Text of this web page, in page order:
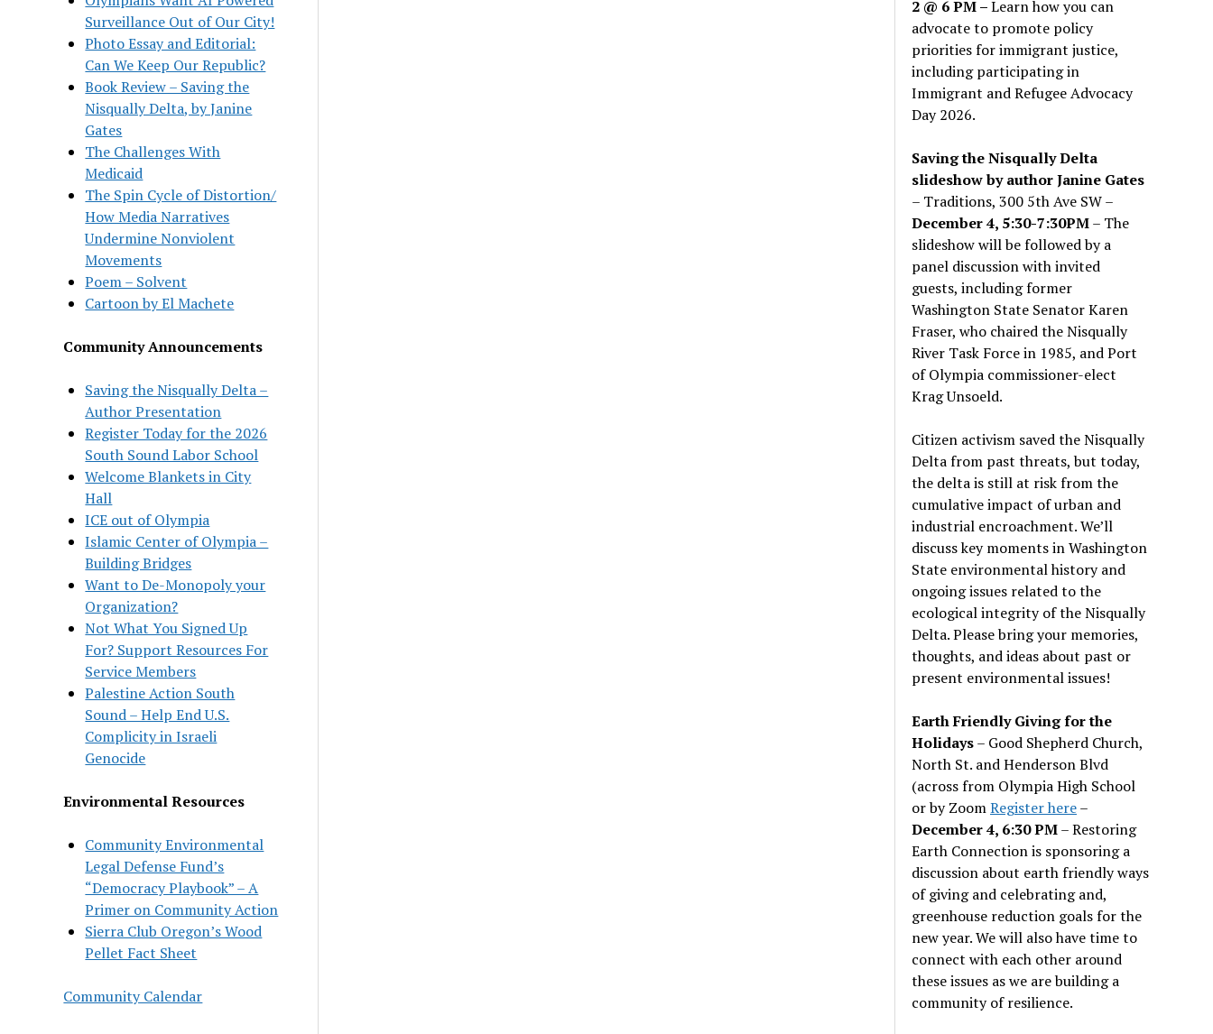
Surveillance Out of Our City!
Photo Essay and Editorial:
Can We Keep Our Republic?
Book Review – Saving the
Nisqually Delta, by Janine
Gates
The Challenges With
Medicaid
The Spin Cycle of Distortion/
How Media Narratives
Undermine Nonviolent
Movements
Poem – Solvent
Cartoon by El Machete
Community Announcements
Saving the Nisqually Delta –
Author Presentation
Register Today for the 2026
South Sound Labor School
Welcome Blankets in City
Hall
ICE out of Olympia
Islamic Center of Olympia –
Building Bridges
Want to De-Monopoly your
Organization?
Not What You Signed Up
For? Support Resources For
Service Members
Palestine Action South
Sound – Help End U.S.
Complicity in Israeli
Genocide
Environmental Resources
Community Environmental
Legal Defense Fund’s
“Democracy Playbook” – A
Primer on Community Action
Sierra Club Oregon’s Wood
Pellet Fact Sheet
Community Calendar
2 @ 6 PM –Learn how you can
advocate to promote policy
priorities for immigrant justice,
including participating in
Immigrant and Refugee Advocacy
Day 2026.
Saving the Nisqually Delta
slideshow by author Janine Gates
– Traditions, 300 5th Ave SW –
December 4, 5:30-7:30PM– The
slideshow will be followed by a
panel discussion with invited
guests, including former
Washington State Senator Karen
Fraser, who chaired the Nisqually
River Task Force in 1985, and Port
of Olympia commissioner-elect
Krag Unsoeld.
Citizen activism saved the Nisqually
Delta from past threats, but today,
the delta is still at risk from the
cumulative impact of urban and
industrial encroachment. We’ll
discuss key moments in Washington
State environmental history and
ongoing issues related to the
ecological integrity of the Nisqually
Delta. Please bring your memories,
thoughts, and ideas about past or
present environmental issues!
Earth Friendly Giving for the
Holidays– Good Shepherd Church,
North St. and Henderson Blvd
(across from Olympia High School
or by ZoomRegister here–
December 4, 6:30 PM– Restoring
Earth Connection is sponsoring a
discussion about earth friendly ways
of giving and celebrating and,
greenhouse reduction goals for the
new year. We will also have time to
connect with each other around
these issues as we are building a
community of resilience.